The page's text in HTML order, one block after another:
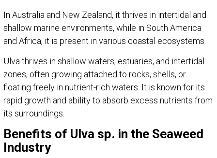
In Australia and New Zealand, it thrives in intertidal and
shallow marine environments, while in South America
and Africa, it is present in various coastal ecosystems.
Ulva thrives in shallow waters, estuaries, and intertidal
zones, often growing attached to rocks, shells, or
floating freely in nutrient-rich waters. It is known for its
rapid growth and ability to absorb excess nutrients from
its surroundings.
Benefits of Ulva sp. in the Seaweed
Industry